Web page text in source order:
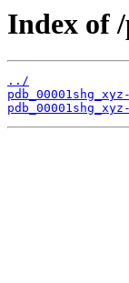
Index of
../